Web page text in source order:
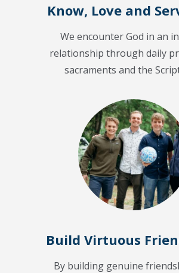
Know, Love and
We encounter God in an
relationship through daily
sacraments and the
Build Virtuous
By building genuine